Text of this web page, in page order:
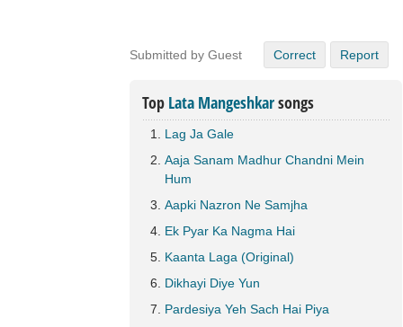
Submitted by Guest Correct Report
Top Lata Mangeshkarsongs
Lag Ja Gale
Aaja Sanam Madhur Chandni Mein
Hum
Aapki Nazron Ne Samjha
Ek Pyar Ka Nagma Hai
Kaanta Laga (Original)
Dikhayi Diye Yun
Pardesiya Yeh Sach Hai Piya